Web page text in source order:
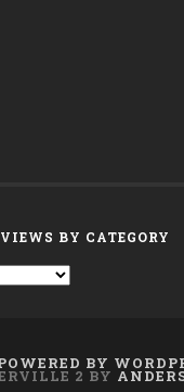
BY CATEGORY
by category
BY
2 BY